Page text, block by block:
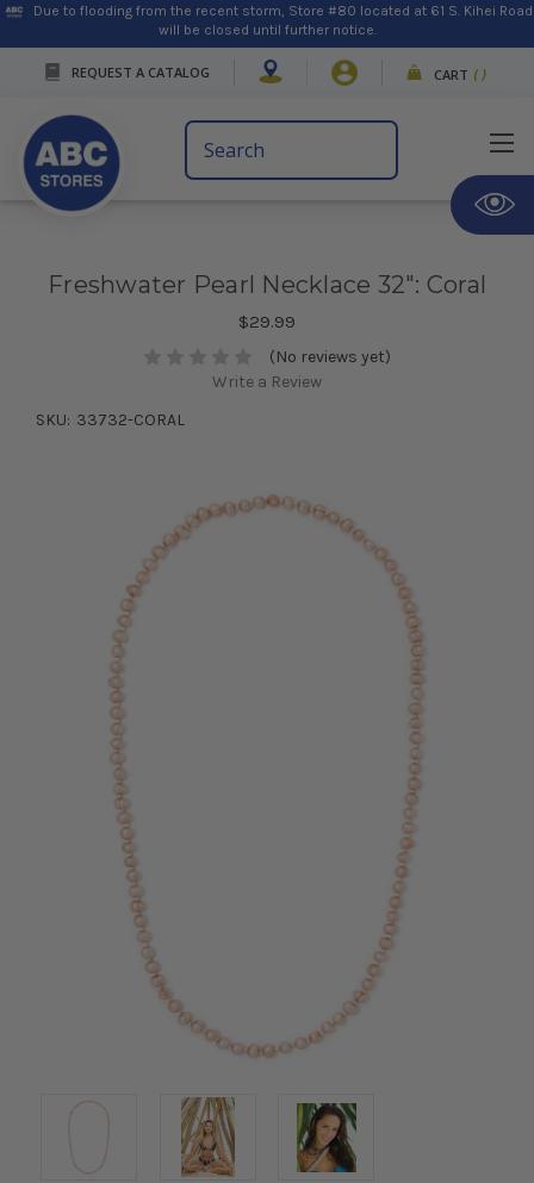
Due to flooding from the recent storm, Store #80 located at 61 S. Kihei Road
will be closed until further notice.
REQUEST A CATALOG CART ( )
Search
Keyword:
Freshwater Pearl Necklace 32": Coral
$29.99
(No reviews yet)
Write a Review
SKU: 33732-CORAL